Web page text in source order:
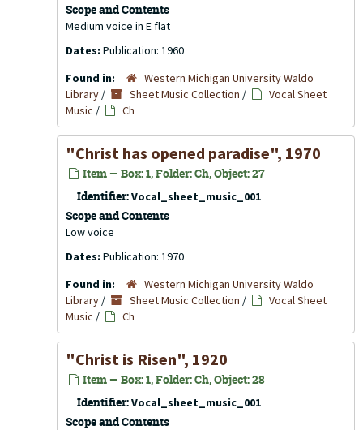
Scope and Contents
Medium voice in E flat
Dates: Publication: 1960
Found in:
Western Michigan University Waldo
Library / Sheet Music Collection /
Vocal Sheet
Music / Ch
"Christ has opened paradise", 1970
Item — Box: 1, Folder: Ch, Object: 27
Identifier:Vocal_sheet_music_001
Scope and Contents
Low voice
Dates: Publication: 1970
Found in:
Western Michigan University Waldo
Library / Sheet Music Collection /
Vocal Sheet
Music / Ch
"Christ is Risen", 1920
Item — Box: 1, Folder: Ch, Object: 28
Identifier:Vocal_sheet_music_001
Scope and Contents